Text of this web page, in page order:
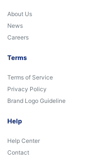
About Us
News
Careers
Terms
Terms of Service
Privacy Policy
Brand Logo Guideline
Help
Help Center
Contact